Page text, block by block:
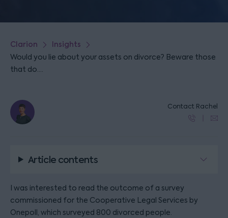
Clarion Insights
Would you lie about your assets on divorce? Beware those
that do....
Contact Rachel
Article contents
I was interested to read the outcome of a survey
commissioned for the Cooperative Legal Services by
Onepoll, which surveyed 800 divorced people.